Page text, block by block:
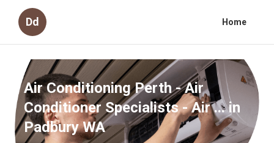
Dd Home
Air Conditioning Perth - Air
Conditioner Specialists - Air ... in
Padbury WA